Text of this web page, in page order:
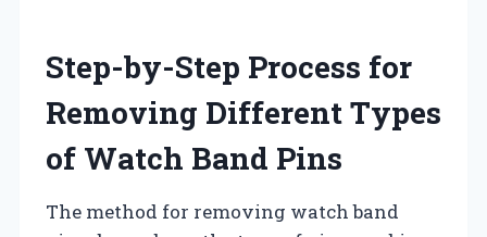
Step-by-Step Process for
Removing Different Types
of Watch Band Pins
The method for removing watch band